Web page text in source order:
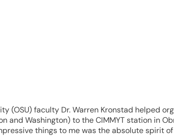
(OSU) faculty Dr. Warren Kronstad helped
and Washington) to the CIMMYT station in
things to me was the absolute spirit